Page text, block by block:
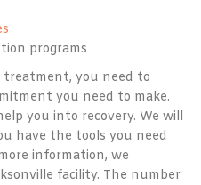
programs
treatment, you need to
you need to make.
you into recovery. We will
have the tools you need
information, we
facility. The number